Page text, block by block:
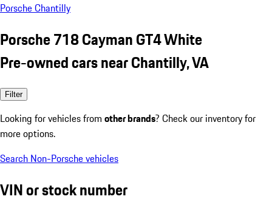
Porsche Chantilly
Porsche 718 Cayman GT4 White
Pre-owned cars near Chantilly, VA
Filter
Looking for vehicles from other brands? Check our inventory for
more options.
Search Non-Porsche vehicles
VIN or stock number